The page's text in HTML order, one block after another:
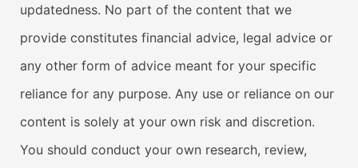
updatedness. No part of the content that we
provide constitutes financial advice, legal advice or
any other form of advice meant for your specific
reliance for any purpose. Any use or reliance on our
content is solely at your own risk and discretion.
You should conduct your own research, review,